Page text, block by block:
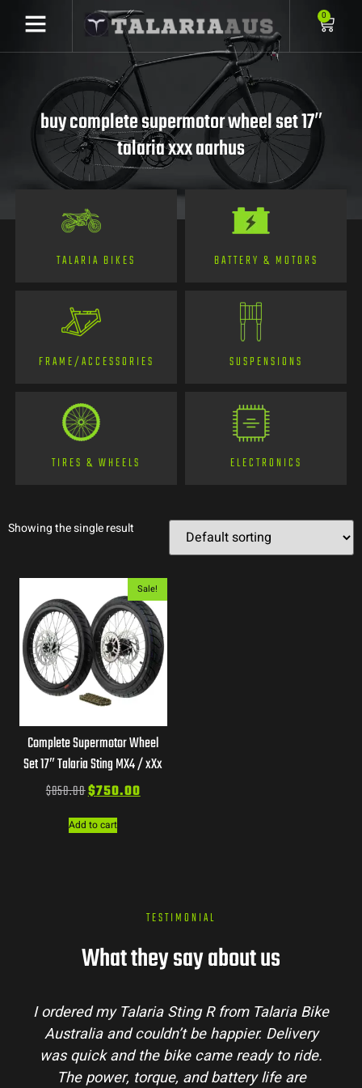
0
buy complete supermotor wheel set 17″
talaria xxx aarhus
TALARIA BIKES BATTERY & MOTORS
FRAME/ACCESSORIES SUSPENSIONS
TIRES & WHEELS ELECTRONICS
Showing the single result
Sale!
Complete Supermotor Wheel
Set 17″ Talaria Sting MX4 / xXx
$850.00$750.00
Add to cart
TESTIMONIAL
What they say about us
Bike
Delivery
to ride.
Talaria Bike Australia made the
process super easy. Their team
my questions and the bike arrived in
condition. The Sting MX3 handles